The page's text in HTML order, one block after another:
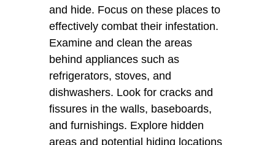
and hide. Focus on these places to
effectively combat their infestation.
Examine and clean the areas
behind appliances such as
refrigerators, stoves, and
dishwashers. Look for cracks and
fissures in the walls, baseboards,
and furnishings. Explore hidden
areas and potential hiding locations